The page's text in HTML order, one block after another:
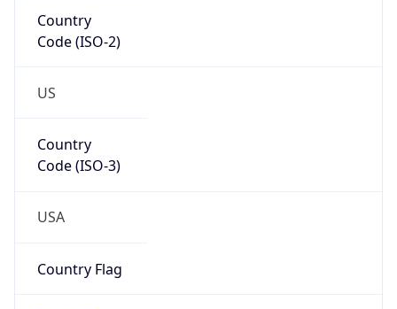
Country
Code (ISO-2)
US
Country
Code (ISO-3)
USA
Country Flag